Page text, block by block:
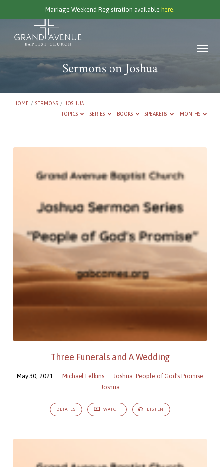
Marriage Weekend Registration available here.
Sermons on Joshua
HOME / SERMONS /
JOSHUA
TOPICS
SERIES BOOKS SPEAKERS MONTHS
Sermons
Joshua
Three Funerals and A Wedding
May 30, 2021 Michael Felkins
Joshua: People of God's Promise
Joshua
DETAILS WATCH LISTEN